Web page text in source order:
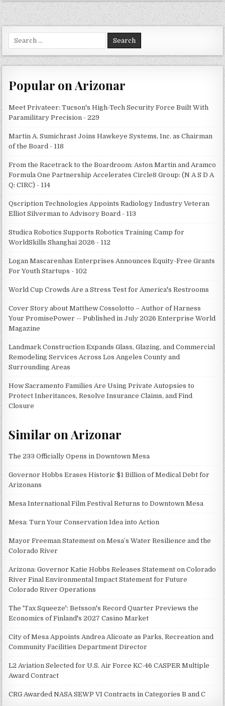
for:
Popular on Arizonar
Meet Privateer: Tucson's High-Tech Security Force Built With
Paramilitary Precision - 229
Martin A. Sumichrast Joins Hawkeye Systems, Inc. as Chairman
of the Board - 118
From the Racetrack to the Boardroom: Aston Martin and Aramco
Formula One Partnership Accelerates Circle8 Group: (N A S D A
Q: CIRC) - 114
Qscription Technologies Appoints Radiology Industry Veteran
Elliot Silverman to Advisory Board - 113
Studica Robotics Supports Robotics Training Camp for
WorldSkills Shanghai 2026 - 112
Logan Mascarenhas Enterprises Announces Equity-Free Grants
For Youth Startups - 102
World Cup Crowds Are a Stress Test for America's Restrooms
Cover Story about Matthew Cossolotto – Author of Harness
Your PromisePower -- Published in July 2026 Enterprise World
Magazine
Landmark Construction Expands Glass, Glazing, and Commercial
Remodeling Services Across Los Angeles County and
Surrounding Areas
How Sacramento Families Are Using Private Autopsies to
Protect Inheritances, Resolve Insurance Claims, and Find
Closure
Similar on Arizonar
The 233 Officially Opens in Downtown Mesa
Governor Hobbs Erases Historic $1 Billion of Medical Debt for
Arizonans
Mesa International Film Festival Returns to Downtown Mesa
Mesa: Turn Your Conservation Idea into Action
Mayor Freeman Statement on Mesa’s Water Resilience and the
Colorado River
Arizona: Governor Katie Hobbs Releases Statement on Colorado
River Final Environmental Impact Statement for Future
Colorado River Operations
The 'Tax Squeeze': Betsson's Record Quarter Previews the
Economics of Finland's 2027 Casino Market
City of Mesa Appoints Andrea Alicoate as Parks, Recreation and
Community Facilities Department Director
L2 Aviation Selected for U.S. Air Force KC-46 CASPER Multiple
Award Contract
CRG Awarded NASA SEWP VI Contracts in Categories B and C